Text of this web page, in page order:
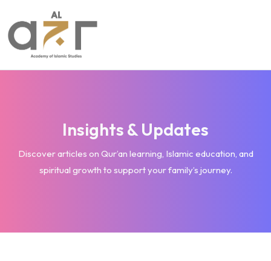
Insights & Updates
Discover articles on Qur’an learning, Islamic education, and
spiritual growth to support your family’s journey.